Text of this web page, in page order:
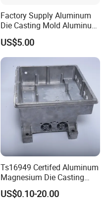
Factory Supply Aluminum
Die Casting Mold Aluminum
Flange
US$5.00
Ts16949 Certifed Aluminum
Magnesium Die Casting
New Energy Auto Parts
Controller Body
US$0.10-20.00